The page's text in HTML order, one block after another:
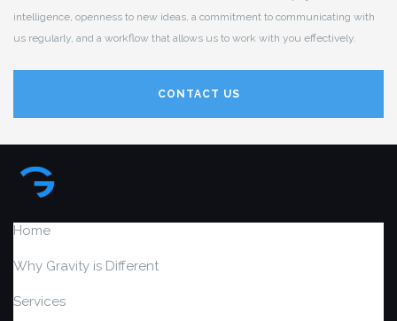
intelligence, openness to new ideas, a commitment to communicating with
us regularly, and a workflow that allows us to work with you effectively.
CONTACT US
Home
Why Gravity is Different
Services